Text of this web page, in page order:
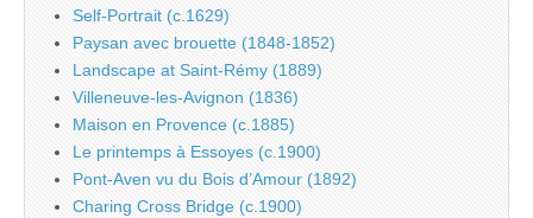
Self-Portrait (c.1629)
Paysan avec brouette (1848-1852)
Landscape at Saint-Rémy (1889)
Villeneuve-les-Avignon (1836)
Maison en Provence (c.1885)
Le printemps à Essoyes (c.1900)
Pont-Aven vu du Bois d’Amour (1892)
Charing Cross Bridge (c.1900)